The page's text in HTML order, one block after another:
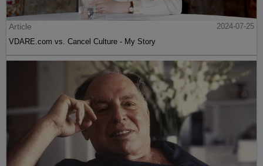
Article
2024-07-25
VDARE.com vs. Cancel Culture - My Story